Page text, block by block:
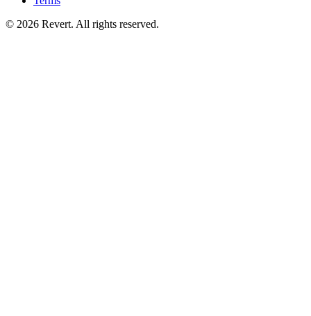
© 2026 Revert. All rights reserved.